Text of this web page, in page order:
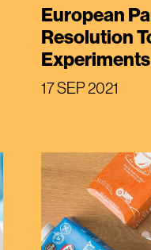
European
Resolution
Experiments
17 SEP 2021